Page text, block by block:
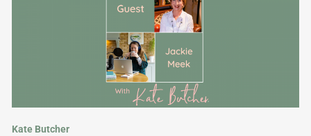
Kate Butcher